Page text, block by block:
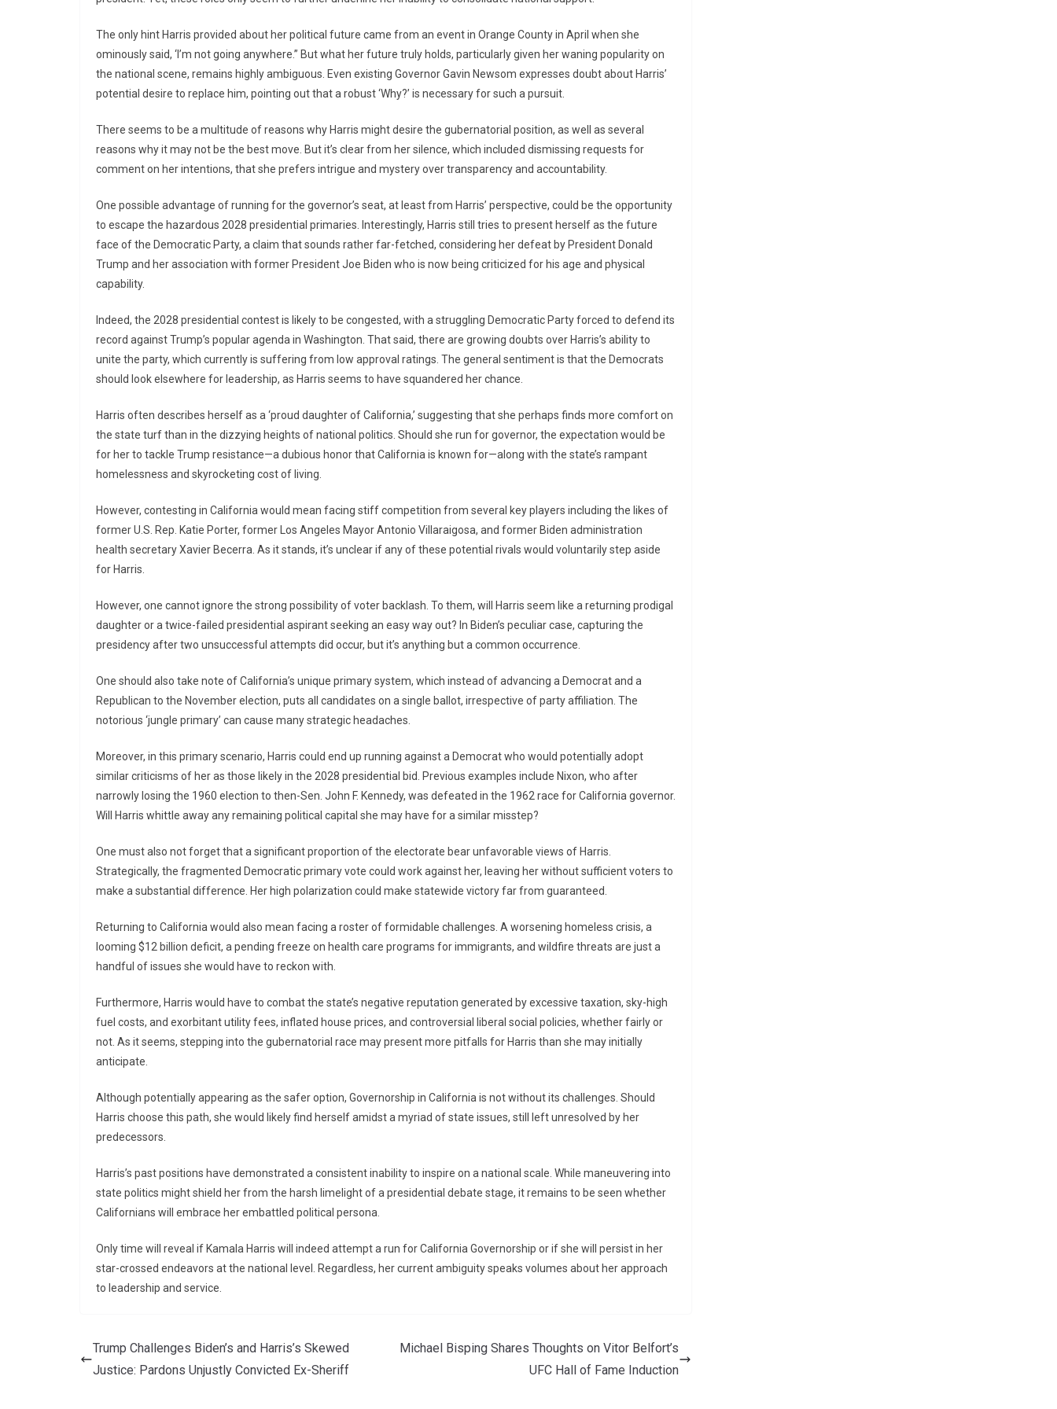
The only hint Harris provided about her political future came from an event in Orange County in April when she
ominously said, ‘I’m not going anywhere.” But what her future truly holds, particularly given her waning popularity on
the national scene, remains highly ambiguous. Even existing Governor Gavin Newsom expresses doubt about Harris’
potential desire to replace him, pointing out that a robust ‘Why?’ is necessary for such a pursuit.
There seems to be a multitude of reasons why Harris might desire the gubernatorial position, as well as several
reasons why it may not be the best move. But it’s clear from her silence, which included dismissing requests for
comment on her intentions, that she prefers intrigue and mystery over transparency and accountability.
One possible advantage of running for the governor’s seat, at least from Harris’ perspective, could be the opportunity
to escape the hazardous 2028 presidential primaries. Interestingly, Harris still tries to present herself as the future
face of the Democratic Party, a claim that sounds rather far-fetched, considering her defeat by President Donald
Trump and her association with former President Joe Biden who is now being criticized for his age and physical
capability.
Indeed, the 2028 presidential contest is likely to be congested, with a struggling Democratic Party forced to defend its
record against Trump’s popular agenda in Washington. That said, there are growing doubts over Harris’s ability to
unite the party, which currently is suffering from low approval ratings. The general sentiment is that the Democrats
should look elsewhere for leadership, as Harris seems to have squandered her chance.
Harris often describes herself as a ‘proud daughter of California,’ suggesting that she perhaps finds more comfort on
the state turf than in the dizzying heights of national politics. Should she run for governor, the expectation would be
for her to tackle Trump resistance—a dubious honor that California is known for—along with the state’s rampant
homelessness and skyrocketing cost of living.
However, contesting in California would mean facing stiff competition from several key players including the likes of
former U.S. Rep. Katie Porter, former Los Angeles Mayor Antonio Villaraigosa, and former Biden administration
health secretary Xavier Becerra. As it stands, it’s unclear if any of these potential rivals would voluntarily step aside
for Harris.
However, one cannot ignore the strong possibility of voter backlash. To them, will Harris seem like a returning prodigal
daughter or a twice-failed presidential aspirant seeking an easy way out? In Biden’s peculiar case, capturing the
presidency after two unsuccessful attempts did occur, but it’s anything but a common occurrence.
One should also take note of California’s unique primary system, which instead of advancing a Democrat and a
Republican to the November election, puts all candidates on a single ballot, irrespective of party affiliation. The
notorious ‘jungle primary’ can cause many strategic headaches.
Moreover, in this primary scenario, Harris could end up running against a Democrat who would potentially adopt
similar criticisms of her as those likely in the 2028 presidential bid. Previous examples include Nixon, who after
narrowly losing the 1960 election to then-Sen. John F. Kennedy, was defeated in the 1962 race for California governor.
Will Harris whittle away any remaining political capital she may have for a similar misstep?
One must also not forget that a significant proportion of the electorate bear unfavorable views of Harris.
Strategically, the fragmented Democratic primary vote could work against her, leaving her without sufficient voters to
make a substantial difference. Her high polarization could make statewide victory far from guaranteed.
Returning to California would also mean facing a roster of formidable challenges. A worsening homeless crisis, a
looming $12 billion deficit, a pending freeze on health care programs for immigrants, and wildfire threats are just a
handful of issues she would have to reckon with.
Furthermore, Harris would have to combat the state’s negative reputation generated by excessive taxation, sky-high
fuel costs, and exorbitant utility fees, inflated house prices, and controversial liberal social policies, whether fairly or
not. As it seems, stepping into the gubernatorial race may present more pitfalls for Harris than she may initially
anticipate.
Although potentially appearing as the safer option, Governorship in California is not without its challenges. Should
Harris choose this path, she would likely find herself amidst a myriad of state issues, still left unresolved by her
predecessors.
Harris’s past positions have demonstrated a consistent inability to inspire on a national scale. While maneuvering into
state politics might shield her from the harsh limelight of a presidential debate stage, it remains to be seen whether
Californians will embrace her embattled political persona.
Only time will reveal if Kamala Harris will indeed attempt a run for California Governorship or if she will persist in her
star-crossed endeavors at the national level. Regardless, her current ambiguity speaks volumes about her approach
to leadership and service.
Trump Challenges Biden’s and Harris’s Skewed
Justice: Pardons Unjustly Convicted Ex-Sheriff
Michael Bisping Shares Thoughts on Vitor Belfort’s
UFC Hall of Fame Induction